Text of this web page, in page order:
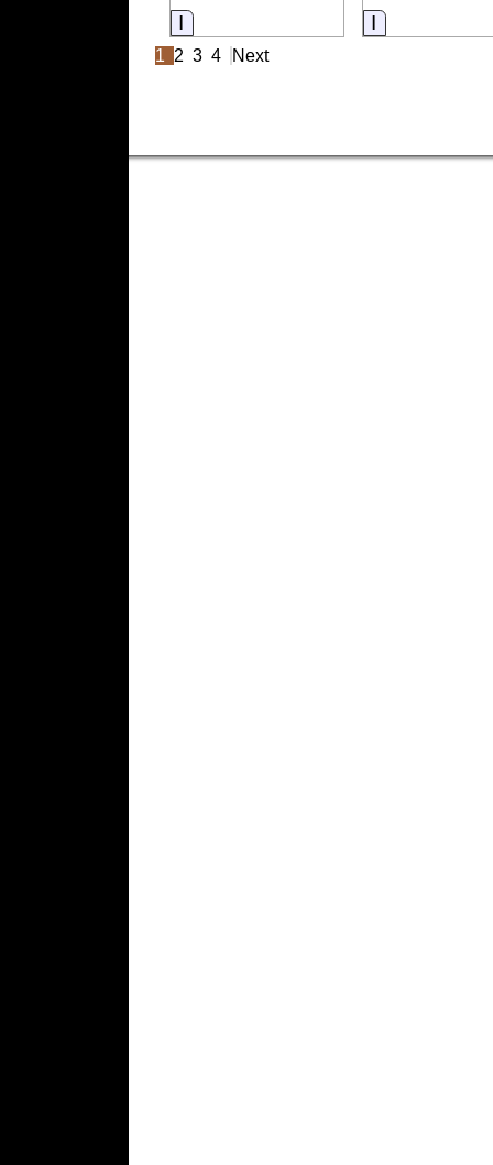
Information Information
1 2 3 4 Next